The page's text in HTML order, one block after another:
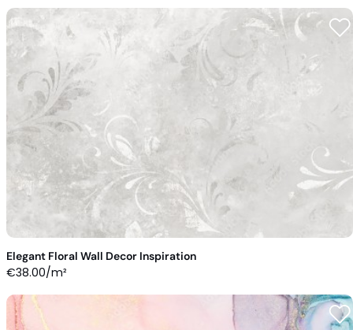
Elegant Floral Wall Decor Inspiration
€38.00/m²